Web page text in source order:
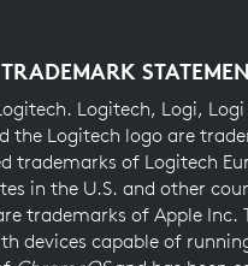
Logitech, Logi,
the Logitech logo are
trademarks of Logitech
in the U.S. and other
trademarks of Apple Inc.
devices capable of